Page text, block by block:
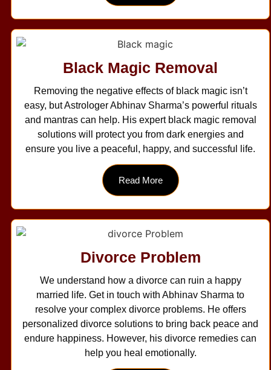
Black Magic Removal
Removing the negative effects of black magic isn’t
easy, but Astrologer Abhinav Sharma’s powerful rituals
and mantras can help. His expert black magic removal
solutions will protect you from dark energies and
ensure you live a peaceful, happy, and successful life.
Read More
Divorce Problem
We understand how a divorce can ruin a happy
married life. Get in touch with Abhinav Sharma to
resolve your complex divorce problems. He offers
personalized divorce solutions to bring back peace and
endure happiness. However, his divorce remedies can
help you heal emotionally.